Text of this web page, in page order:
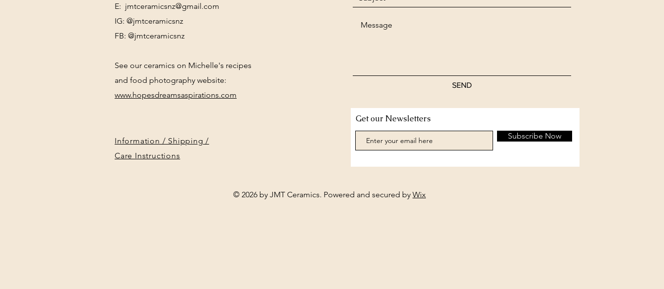
E: jmtceramicsnz@gmail.com
IG: @jmtceramicsnz
FB: @jmtceramicsnz
See our ceramics on Michelle's recipes
and food photography website:
www.hopesdreamsaspirations.com
Information / Shipping /
Care Instructions
SEND
Get our Newsletters
Subscribe Now
© 2026 by JMT Ceramics. Powered and secured by Wix